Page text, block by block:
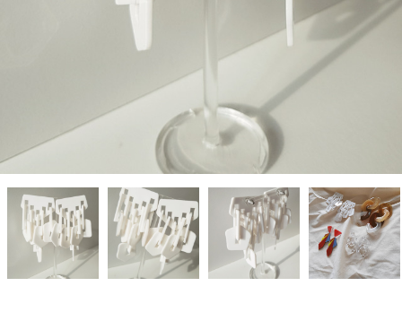
Acrylic
Chandelier
Earrings
White
kellinsilver.com
Acrylic
Chandelier
Earrings
in
White
from
kellinsilver.com
Acrylic
Chandelier
Earrings
White
from
kellinsilver.com
Acrylic
Chandelier
Earrings
in
White
from
kellinsilver.com